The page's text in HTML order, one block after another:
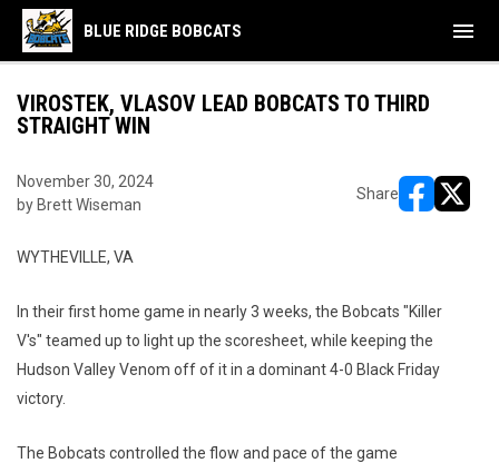
BLUE RIDGE BOBCATS menu
VIROSTEK, VLASOV LEAD BOBCATS TO THIRD
STRAIGHT WIN
November 30, 2024
by Brett Wiseman
Share
WYTHEVILLE, VA
In their first home game in nearly 3 weeks, the Bobcats "Killer
V's" teamed up to light up the scoresheet, while keeping the
Hudson Valley Venom off of it in a dominant 4-0 Black Friday
victory.
The Bobcats controlled the flow and pace of the game